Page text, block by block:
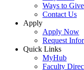
Ways to Give
Contact Us
Apply
Apply Now
Request
Quick Links
MyHub
Faculty